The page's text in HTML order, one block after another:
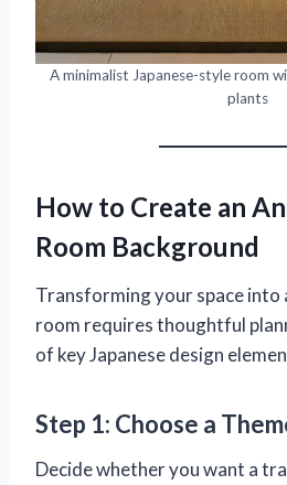
A minimalist Japanese-style room
plants
How to Create an
Room Background
Transforming your space into
room requires thoughtful
of key Japanese design
Step 1: Choose a
Decide whether you want a